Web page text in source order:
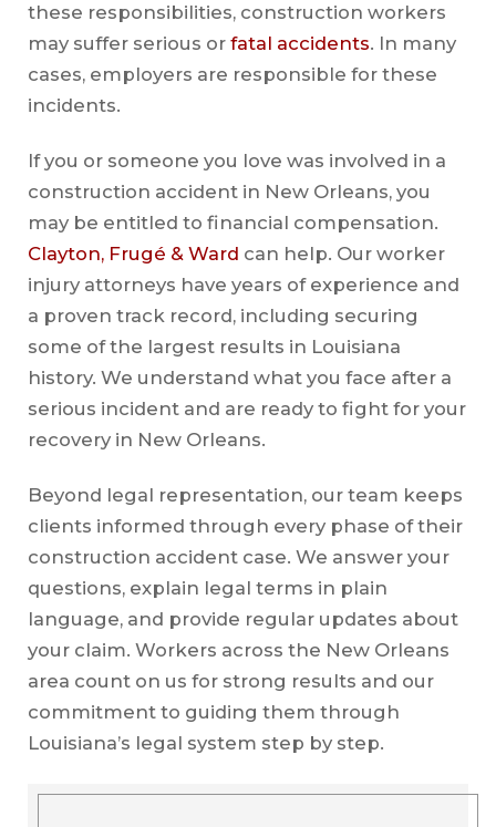
these responsibilities, construction workers
may suffer serious or fatal accidents. In many
cases, employers are responsible for these
incidents.
If you or someone you love was involved in a
construction accident in New Orleans, you
may be entitled to financial compensation.
Clayton, Frugé & Ward can help. Our worker
injury attorneys have years of experience and
a proven track record, including securing
some of the largest results in Louisiana
history. We understand what you face after a
serious incident and are ready to fight for your
recovery in New Orleans.
Beyond legal representation, our team keeps
clients informed through every phase of their
construction accident case. We answer your
questions, explain legal terms in plain
language, and provide regular updates about
your claim. Workers across the New Orleans
area count on us for strong results and our
commitment to guiding them through
Louisiana’s legal system step by step.